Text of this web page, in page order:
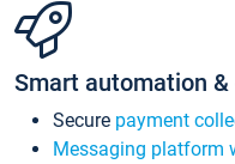
Smart automation
Secure payment
Messaging platform